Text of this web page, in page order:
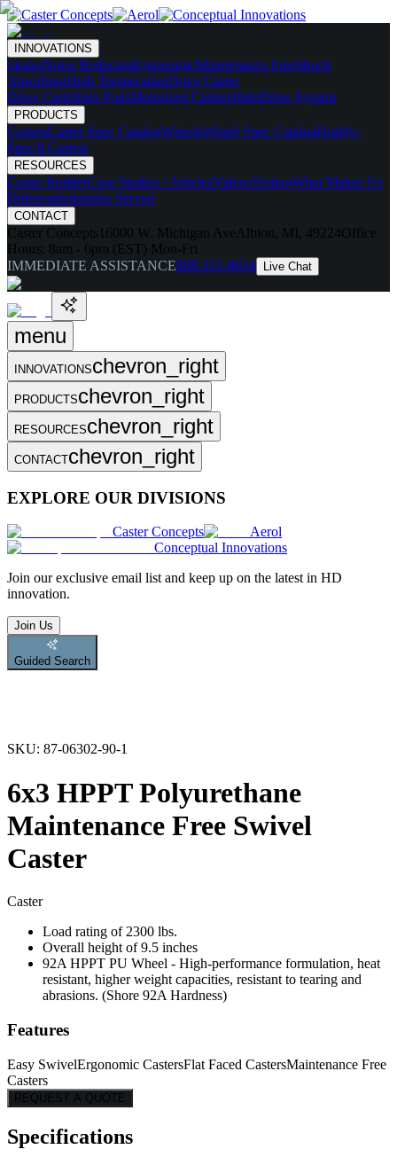
INNOVATIONS
SkatesNoise ReducingErgonomicMaintenance FreeShock
AbsorbingHigh TemperatureDrive Caster
Drive CartsHalo PodsMotorized CastersHaloDrive System
PRODUCTS
CastersCaster Spec CatalogWheelsWheel Spec CatalogHighly-
Spec'd Casters
RESOURCES
Caster BuilderCase Studies / ArticlesVideosTestingWhat Makes Us
DifferentIndustries Served
CONTACT
Caster Concepts 16000 W. Michigan Ave Albion, MI, 49224Office
Hours: 8am - 6pm (EST) Mon-Fri
IMMEDIATE ASSISTANCE888-351-8634 Live Chat
menu
INNOVATIONSchevron_right
PRODUCTSchevron_right
RESOURCESchevron_right
CONTACTchevron_right
EXPLORE OUR DIVISIONS
Caster Concepts
Aerol
Conceptual Innovations
Join our exclusive email list and keep up on the latest in HD
innovation.
Join Us
Guided Search
SKU: 87-06302-90-1
6x3 HPPT Polyurethane
Maintenance Free Swivel
Caster
Caster
Load rating of 2300 lbs.
Overall height of 9.5 inches
92A HPPT PU Wheel - High-performance formulation, heat
resistant, higher weight capacities, resistant to tearing and
abrasions. (Shore 92A Hardness)
Features
Easy SwivelErgonomic CastersFlat Faced CastersMaintenance Free
Casters
REQUEST A QUOTE
Specifications